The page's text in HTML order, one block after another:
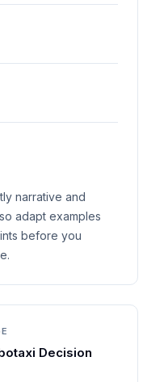
narrative and
adapt examples
before you
Decision